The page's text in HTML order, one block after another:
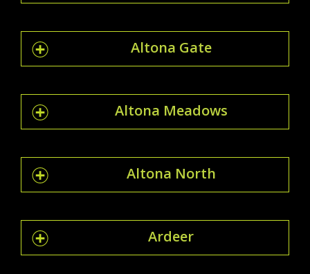
Altona Gate
Altona Meadows
Altona North
Ardeer